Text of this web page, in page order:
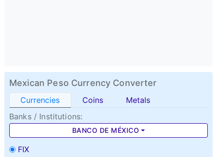
Mexican Peso Currency Converter
Currencies Coins
Metals
Banks / Institutions:
BANCO DE MÉXICO
FIX